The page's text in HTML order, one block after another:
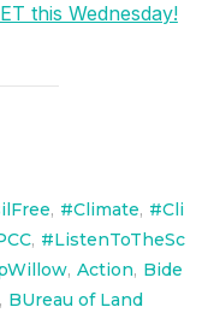
this Wednesday!
, #Climate, #Cli
, #ListenToTheSc
, Action, Bide
, BUreau of Land